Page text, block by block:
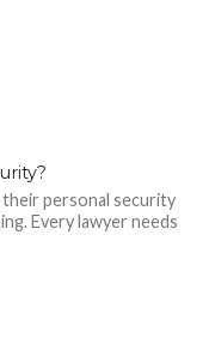
personal security
Every lawyer needs